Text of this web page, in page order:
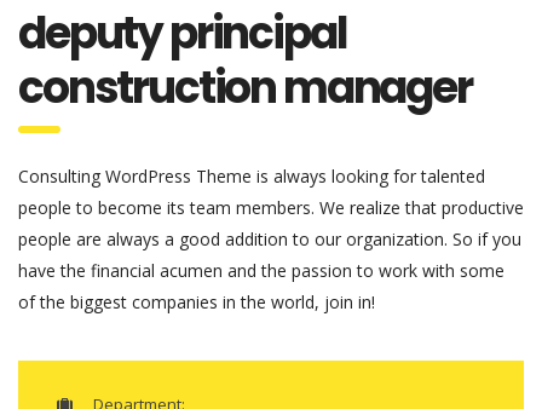
deputy principal
construction manager
Consulting WordPress Theme is always looking for talented
people to become its team members. We realize that productive
people are always a good addition to our organization. So if you
have the financial acumen and the passion to work with some
of the biggest companies in the world, join in!
Department: